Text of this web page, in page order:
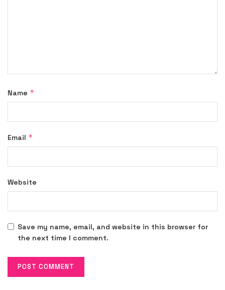
Name *
Email *
Website
Save my name, email, and website in this browser for
the next time I comment.